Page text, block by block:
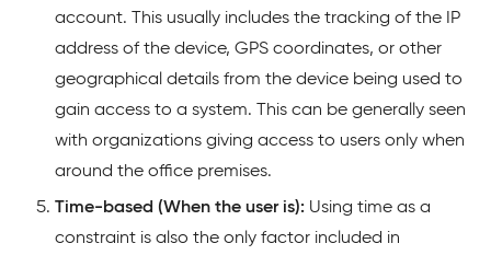
account. This usually includes the tracking of the IP
address of the device, GPS coordinates, or other
geographical details from the device being used to
gain access to a system. This can be generally seen
with organizations giving access to users only when
around the office premises.
Time-based (When the user is): Using time as a
constraint is also the only factor included in